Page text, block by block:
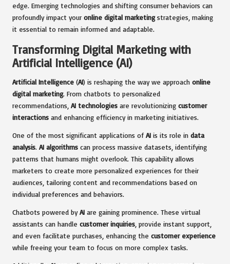
edge. Emerging technologies and shifting consumer behaviors can
profoundly impact your online digital marketingstrategies, making
it essential to remain informed and adaptable.
Transforming Digital Marketing with
Artificial Intelligence (AI)
Artificial Intelligence (AI) is reshaping the way we approach online
digital marketing. From chatbots to personalized
recommendations, AI technologies are revolutionizing customer
interactions and enhancing efficiency in marketing initiatives.
One of the most significant applications of AI is its role in data
analysis. AI algorithms can process massive datasets, identifying
patterns that humans might overlook. This capability allows
marketers to create more personalized experiences for their
audiences, tailoring content and recommendations based on
individual preferences and behaviors.
Chatbots powered byAI are gaining prominence. These virtual
assistants can handle customer inquiries , provide instant support,
and even facilitate purchases, enhancing the customer experience
while freeing your team to focus on more complex tasks.